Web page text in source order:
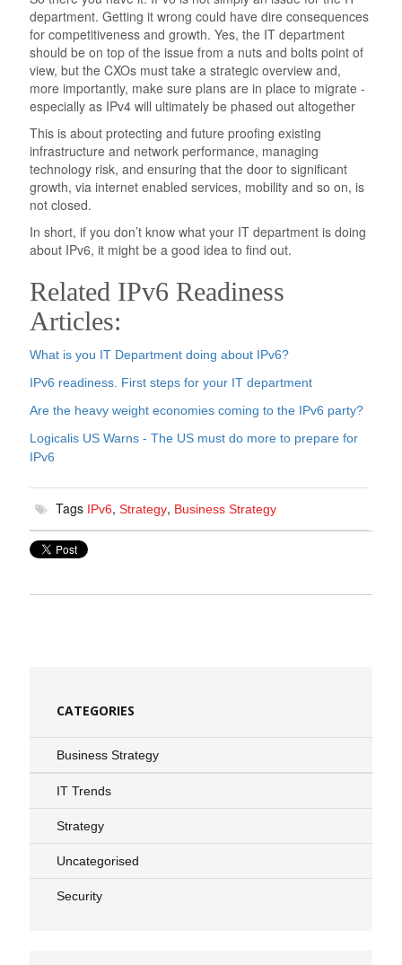
department. Getting it wrong could have dire consequences
for competitiveness and growth. Yes, the IT department
should be on top of the issue from a nuts and bolts point of
view, but the CXOs must take a strategic overview and,
more importantly, make sure plans are in place to migrate -
especially as IPv4 will ultimately be phased out altogether
This is about protecting and future proofing existing
infrastructure and network performance, managing
technology risk, and ensuring that the door to significant
growth, via internet enabled services, mobility and so on, is
not closed.
In short, if you don’t know what your IT department is doing
about IPv6, it might be a good idea to find out.
Related IPv6 Readiness
Articles:
What is you IT Department doing about IPv6?
IPv6 readiness. First steps for your IT department
Are the heavy weight economies coming to the IPv6 party?
Logicalis US Warns - The US must do more to prepare for
IPv6
Tags IPv6, Strategy, Business Strategy
CATEGORIES
Business Strategy
IT Trends
Strategy
Uncategorised
Security